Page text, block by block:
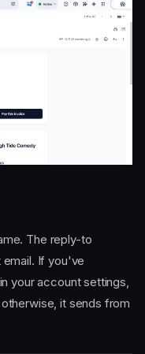
The reply-to
If you've
your account settings,
it sends from